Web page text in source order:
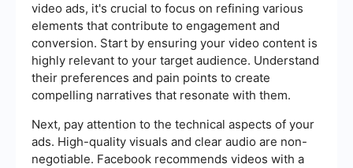
video ads, it's crucial to focus on refining various
elements that contribute to engagement and
conversion. Start by ensuring your video content is
highly relevant to your target audience. Understand
their preferences and pain points to create
compelling narratives that resonate with them.
Next, pay attention to the technical aspects of your
ads. High-quality visuals and clear audio are non-
negotiable. Facebook recommends videos with a